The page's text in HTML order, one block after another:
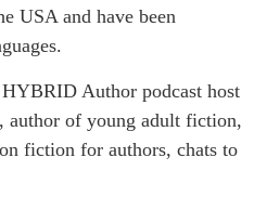
USA and have been
Author podcast host
author of young adult fiction,
fiction for authors, chats to